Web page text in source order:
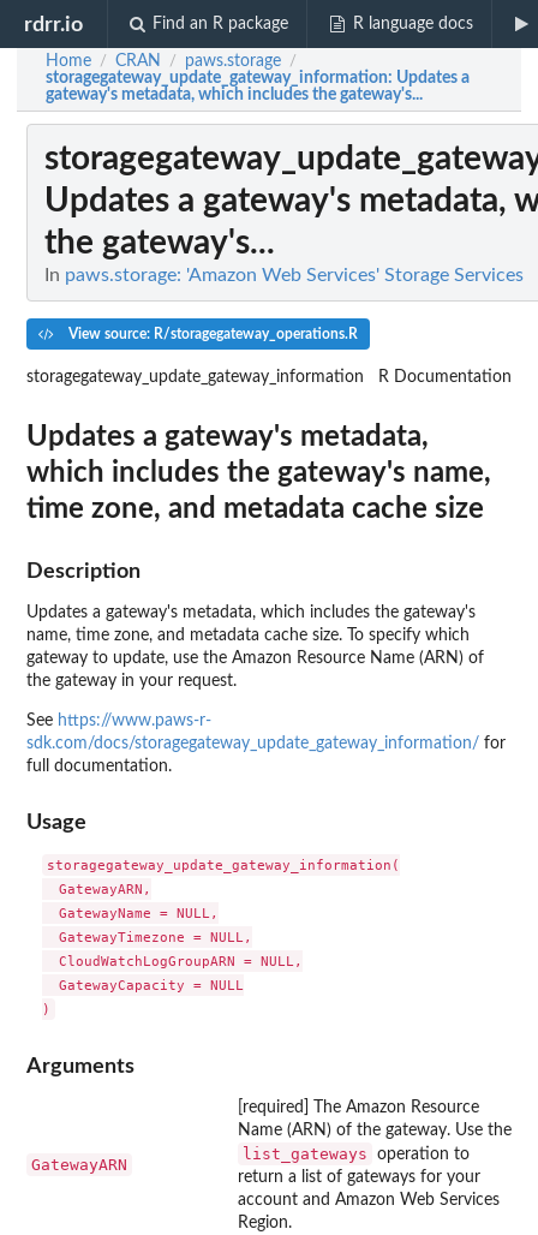
rdrr.io Find an R package R language docs
Home / CRAN / paws.storage /
storagegateway_update_gateway_information: Updates a
gateway's metadata, which includes the gateway's...
Updates a gateway's metadata,
the gateway's...
In paws.storage: 'Amazon Web Services' Storage Services
View source: R/storagegateway_operations.R
storagegateway_update_gateway_information R Documentation
Updates a gateway's metadata,
which includes the gateway's name,
time zone, and metadata cache size
Description
Updates a gateway's metadata, which includes the gateway's
name, time zone, and metadata cache size. To specify which
gateway to update, use the Amazon Resource Name (ARN) of
the gateway in your request.
See https://www.paws-r-
sdk.com/docs/storagegateway_update_gateway_information/ for
full documentation.
Usage
storagegateway_update_gateway_information(
  GatewayARN,
  GatewayName = NULL,
  GatewayTimezone = NULL,
  CloudWatchLogGroupARN = NULL,
  GatewayCapacity = NULL
Arguments
GatewayARN
[required] The Amazon Resource
Name (ARN) of the gateway. Use the
list_gateways
operation to
return a list of gateways for your
account and Amazon Web Services
Region.